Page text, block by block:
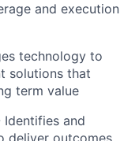
and execution
technology to
solutions that
term value
Identifies and
deliver outcomes